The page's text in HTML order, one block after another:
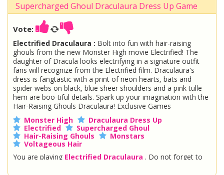
Supercharged Ghoul Draculaura Dress Up Game
Vote:
Electrified Draculaura : Bolt into fun with hair-raising
ghouls from the new Monster High movie Electrified! The
daughter of Dracula looks electrifying in a signature outfit
fans will recognize from the Electrified film. Draculaura's
dress is fangtastic with a print of neon hearts, bats and
spider webs on black, blue sheer shoulders and a pink tulle
hem are boo-tiful details. Spark up your imagination with the
Hair-Raising Ghouls Draculaura! Exclusive Games
Monster High
Draculaura Dress Up
Electrified
Supercharged Ghoul
Hair-Raising Ghouls
Monstars
Voltageous Hair
You are playing Electrified Draculaura . Do not forget to